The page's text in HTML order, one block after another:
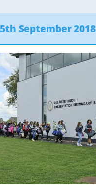
5th September 2018